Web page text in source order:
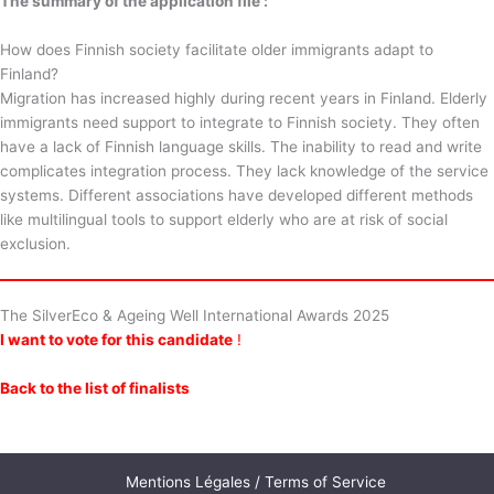
How does Finnish society facilitate older immigrants adapt to
Finland?
Migration has increased highly during recent years in Finland. Elderly
immigrants need support to integrate to Finnish society. They often
have a lack of Finnish language skills. The inability to read and write
complicates integration process. They lack knowledge of the service
systems. Different associations have developed different methods
like multilingual tools to support elderly who are at risk of social
exclusion.
The SilverEco & Ageing Well International Awards 2025
I want to vote for this candidate !
Back to the list of finalists
Mentions Légales / Terms of Service